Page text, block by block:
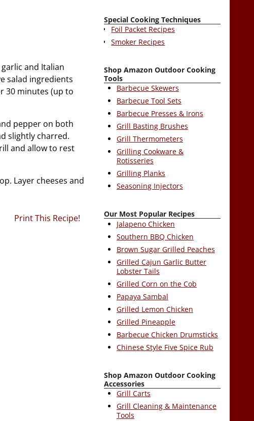
and Italian
salad ingredients
30 minutes (up to
pepper on both
slightly charred.
and allow to rest
Layer cheeses and
Print This Recipe!
Special Cooking Techniques
Foil Packet Recipes
Smoker Recipes
Shop Amazon Outdoor Cooking
Tools
Barbecue Skewers
Barbecue Tool Sets
Barbecue Presses & Irons
Grill Basting Brushes
Grill Thermometers
Grilling Cookware &
Rotisseries
Grilling Planks
Seasoning Injectors
Our Most Popular Recipes
Jalapeno Chicken
Southern BBQ Chicken
Brown Sugar Grilled Peaches
Grilled Cajun Garlic Butter
Lobster Tails
Grilled Corn on the Cob
Papaya Sambal
Grilled Lemon Chicken
Grilled Pineapple
Barbecue Chicken Drumsticks
Chinese Style Five Spice Rub
Shop Amazon Outdoor Cooking
Accessories
Grill Carts
Grill Cleaning & Maintenance
Tools